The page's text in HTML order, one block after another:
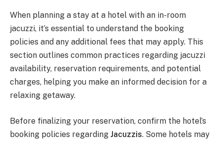
When planning a stay at a hotel with an in-room
jacuzzi, it’s essential to understand the booking
policies and any additional fees that may apply. This
section outlines common practices regarding jacuzzi
availability, reservation requirements, and potential
charges, helping you make an informed decision for a
relaxing getaway.
Before finalizing your reservation, confirm the hotel’s
booking policies regarding Jacuzzis. Some hotels may